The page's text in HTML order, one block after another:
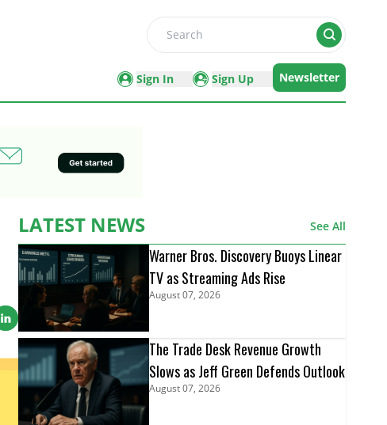
Search
Sign In Sign Up Newsletter
LATEST NEWS See All
Warner Bros. Discovery Buoys Linear
TV as Streaming Ads Rise
August 07, 2026
The Trade Desk Revenue Growth
Slows as Jeff Green Defends Outlook
August 07, 2026